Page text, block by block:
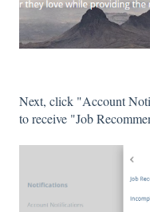
Next, click "Account
to receive "Job